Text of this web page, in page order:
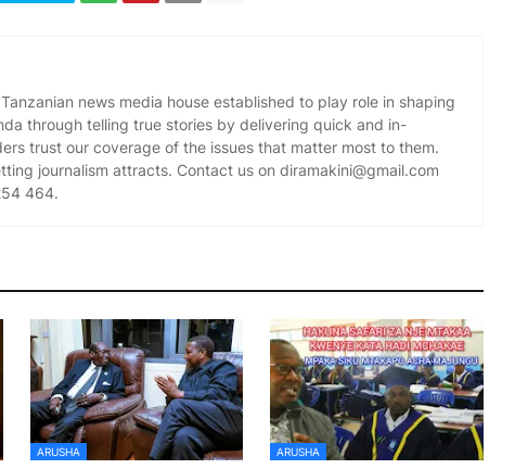
Tanzanian news media house established to play role in shaping
through telling true stories by delivering quick and in-
trust our coverage of the issues that matter most to them.
journalism attracts. Contact us on diramakini@gmail.com
464.
ARUSHA ARUSHA